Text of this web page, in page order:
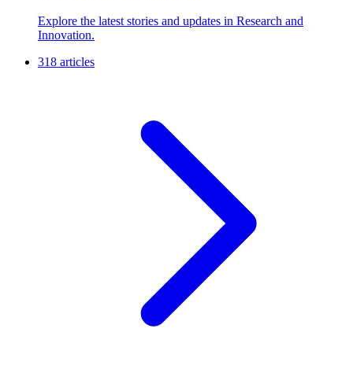
Explore the latest stories and updates in Research and
Innovation.
318 articles